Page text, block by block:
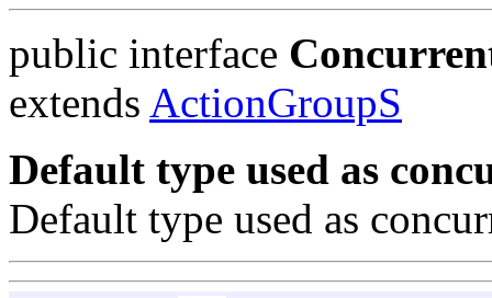
public interface
extends ActionGroupS
Default type used as
Default type used as